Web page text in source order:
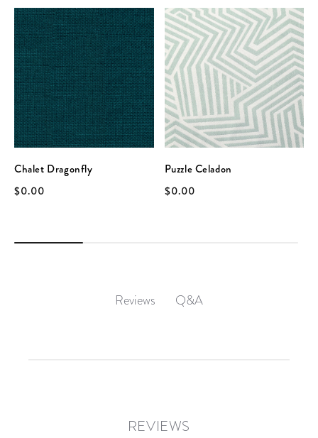
Chalet Dragonfly
$0.00
Puzzle Celadon
$0.00
Reviews Q&A
REVIEWS